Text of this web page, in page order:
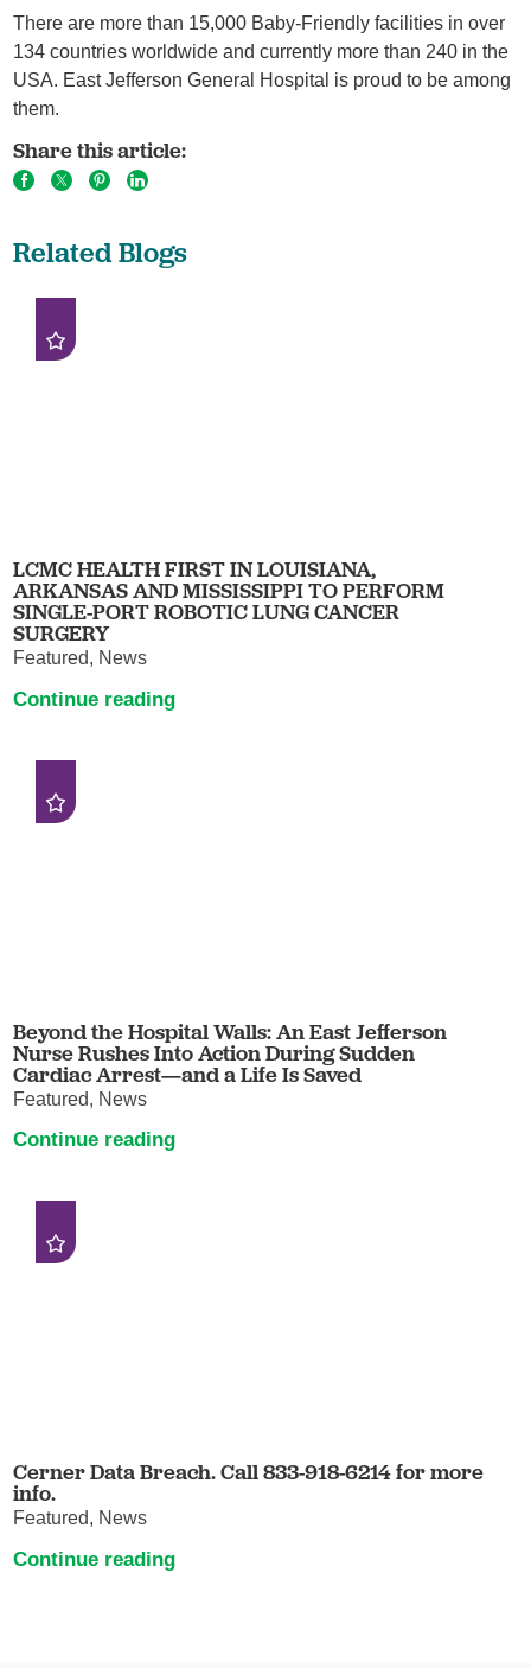
There are more than 15,000 Baby-Friendly facilities in over
134 countries worldwide and currently more than 240 in the
USA. East Jefferson General Hospital is proud to be among
them.
Share this article:
Related Blogs
LCMC HEALTH FIRST IN LOUISIANA,
ARKANSAS AND MISSISSIPPI TO PERFORM
SINGLE-PORT ROBOTIC LUNG CANCER
SURGERY
Featured, News
Continue reading
Beyond the Hospital Walls: An East Jefferson
Nurse Rushes Into Action During Sudden
Cardiac Arrest—and a Life Is Saved
Featured, News
Continue reading
Cerner Data Breach. Call 833-918-6214 for more
info.
Featured, News
Continue reading